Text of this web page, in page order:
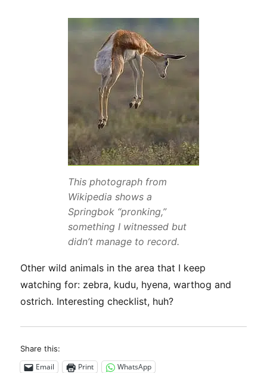
This photograph from
Wikipedia shows a
Springbok “pronking,”
something I witnessed but
didn’t manage to record.
Other wild animals in the area that I keep
watching for: zebra, kudu, hyena, warthog and
ostrich. Interesting checklist, huh?
Share this:
Email Print WhatsApp